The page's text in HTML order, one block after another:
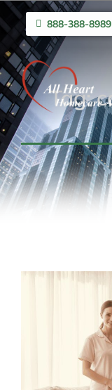
888-388-8989
Tag: